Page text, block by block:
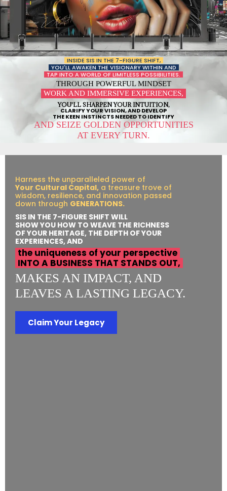
INSIDE SIS IN THE 7-FIGURE SHIFT,
YOU'LL AWAKEN THE VISIONARY WITHIN AND
TAP INTO A WORLD OF LIMITLESS POSSIBILITIES.
THROUGH POWERFUL MINDSET
WORK AND IMMERSIVE EXPERIENCES,
YOU'LL SHARPEN YOUR INTUITION,
CLARIFY YOUR VISION, AND DEVELOP
THE KEEN INSTINCTS NEEDED TO IDENTIFY
AND SEIZE GOLDEN OPPORTUNITIES
AT EVERY TURN.
Harness the unparalleled power of
Your Cultural Capital, a treasure trove of
wisdom, resilience, and innovation passed
down through GENERATIONS.
SIS IN THE 7-FIGURE SHIFT WILL
SHOW YOU HOW TO WEAVE THE RICHNESS
OF YOUR HERITAGE, THE DEPTH OF YOUR
EXPERIENCES, AND
the uniqueness of your perspective
INTO A BUSINESS THAT STANDS OUT,
MAKES AN IMPACT, AND
LEAVES A LASTING LEGACY.
Claim Your Legacy